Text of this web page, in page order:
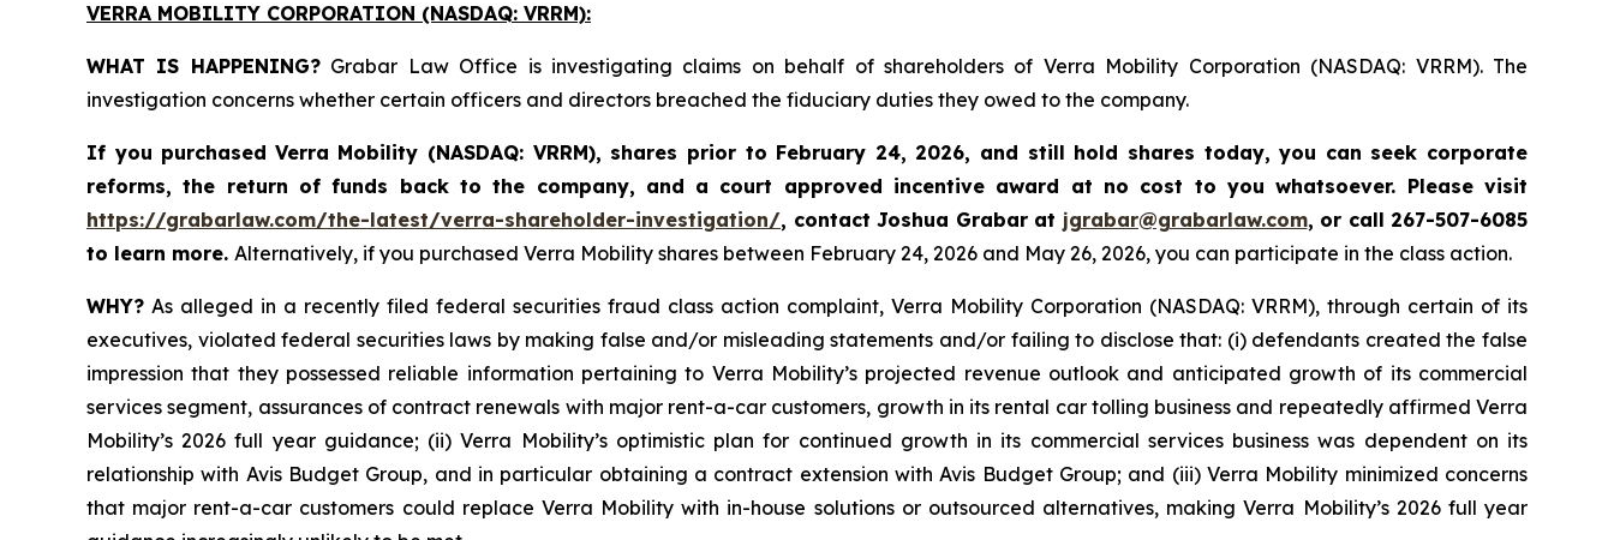
VERRA MOBILITY CORPORATION (NASDAQ: VRRM):
WHAT IS HAPPENING?Grabar Law Office is investigating claims on behalf of shareholders of Verra Mobility Corporation (NASDAQ: VRRM). The
investigation concerns whether certain officers and directors breached the fiduciary duties they owed to the company.
If you purchased Verra Mobility (NASDAQ: VRRM), shares prior to February 24, 2026, and still hold shares today,you can seek corporate
reforms, the return of funds back to the company, and a court approved incentive award at no cost to you whatsoever. Please visit
https://grabarlaw.com/the-latest/verra-shareholder-investigation/, contact Joshua Grabar at jgrabar@grabarlaw.com, or call 267-507-6085
to learn more. Alternatively, if you purchased Verra Mobility shares between February 24, 2026 and May 26, 2026, you can participate in the class action.
WHY? As alleged in a recently filed federal securities fraud class action complaint, Verra Mobility Corporation (NASDAQ: VRRM), through certain of its
executives, violated federal securities laws by making false and/or misleading statements and/or failing to disclose that: (i) defendants created the false
impression that they possessed reliable information pertaining to Verra Mobility’s projected revenue outlook and anticipated growth of its commercial
services segment, assurances of contract renewals with major rent-a-car customers, growth in its rental car tolling business and repeatedly affirmed Verra
Mobility’s 2026 full year guidance; (ii) Verra Mobility’s optimistic plan for continued growth in its commercial services business was dependent on its
relationship with Avis Budget Group, and in particular obtaining a contract extension with Avis Budget Group; and (iii) Verra Mobility minimized concerns
that major rent-a-car customers could replace Verra Mobility with in-house solutions or outsourced alternatives, making Verra Mobility’s 2026 full year